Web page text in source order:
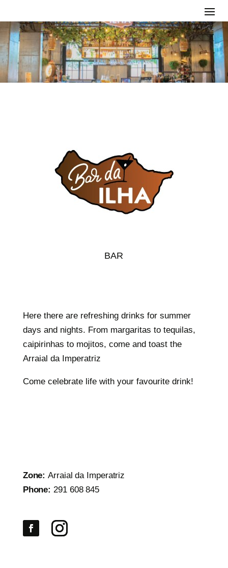
BAR
Here there are refreshing drinks for summer
days and nights. From margaritas to tequilas,
caipirinhas to mojitos, come and toast the
Arraial da Imperatriz
Come celebrate life with your favourite drink!
Zone:Arraial da Imperatriz
Phone: 291 608 845